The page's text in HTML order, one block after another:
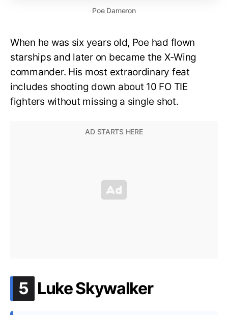
Poe Dameron
When he was six years old, Poe had flown
starships and later on became the X-Wing
commander. His most extraordinary feat
includes shooting down about 10 FO TIE
fighters without missing a single shot.
5 .
Luke Skywalker